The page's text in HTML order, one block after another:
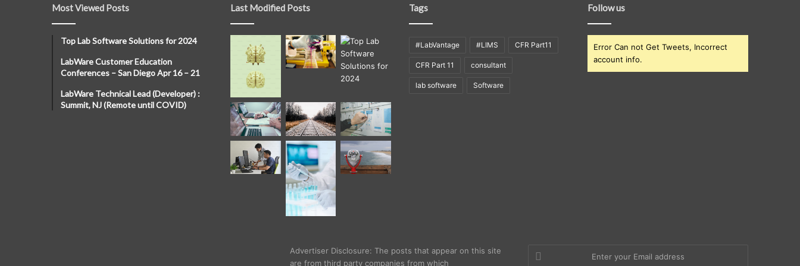
Most Viewed Posts
Top Lab Software Solutions for 2024
LabWare Customer Education
Conferences – San Diego Apr 16 – 21
LabWare Technical Lead (Developer) :
Summit, NJ (Remote until COVID)
Last Modified Posts Tags
#LabVantage #LIMS CFR Part11
CFR Part 11 consultant
lab software Software
Follow us
Error Can not Get Tweets, Incorrect
account info.
Advertiser Disclosure: The posts that appear on this site
are from third party companies from which
your